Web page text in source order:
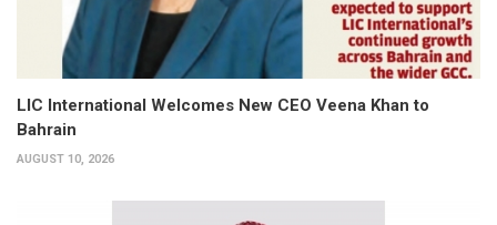
LIC International Welcomes New CEO Veena Khan to
Bahrain
AUGUST 10, 2026